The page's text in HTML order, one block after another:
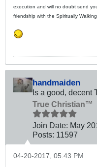
execution and will no doubt send
friendship with the Spiritually Walking
handmaiden
Is a good,
True Christian™
Join Date: May
Posts: 11597
04-20-2017, 05:43 PM